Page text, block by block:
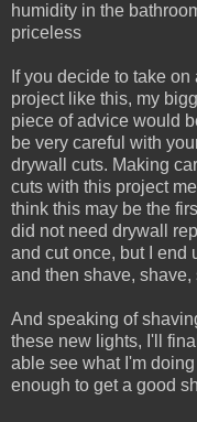
humidity in the
priceless
If you decide to take on
project like this, my
piece of advice would
be very careful with
drywall cuts. Making
cuts with this project
think this may be the
did not need drywall
and cut once, but I end
and then shave,
And speaking of
these new lights, I'll
able see what I'm doing
enough to get a good